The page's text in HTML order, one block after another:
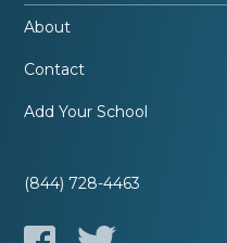
About
Contact
Add Your School
(844) 728-4463